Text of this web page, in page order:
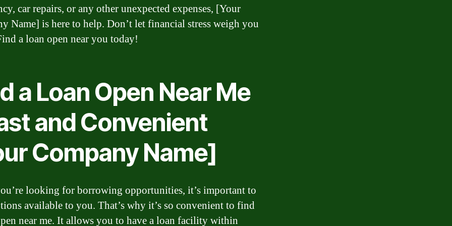
car repairs, or any other unexpected expenses, [Your
Name] is here to help. Don’t let financial stress weigh you
a loan open near you today!
a Loan Open Near Me
and Convenient
Company Name]
looking for borrowing opportunities, it’s important to
available to you. That’s why it’s so convenient to find
near me. It allows you to have a loan facility within